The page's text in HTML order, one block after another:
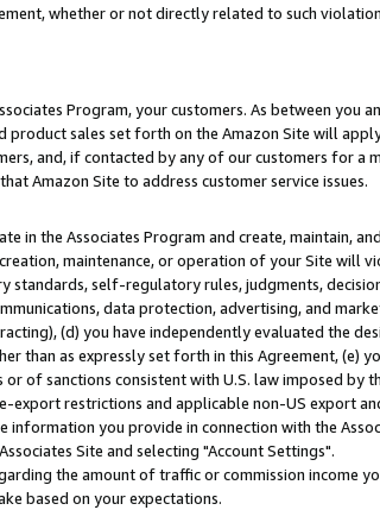
whether or not directly related to such
Program, your customers. As between you
sales set forth on the Amazon Site will
and, if contacted by any of our customers for a
Amazon Site to address customer service issues.
in the Associates Program and create, maintain,
maintenance, or operation of your Site will
standards, self-regulatory rules, judgments,
data protection, advertising, and
(d) you have independently evaluated the
than as expressly set forth in this Agreement, (e)
of sanctions consistent with U.S. law imposed by
restrictions and applicable non-US export
you provide in connection with the
Site and selecting "Account Settings".
the amount of traffic or commission income
based on your expectations.